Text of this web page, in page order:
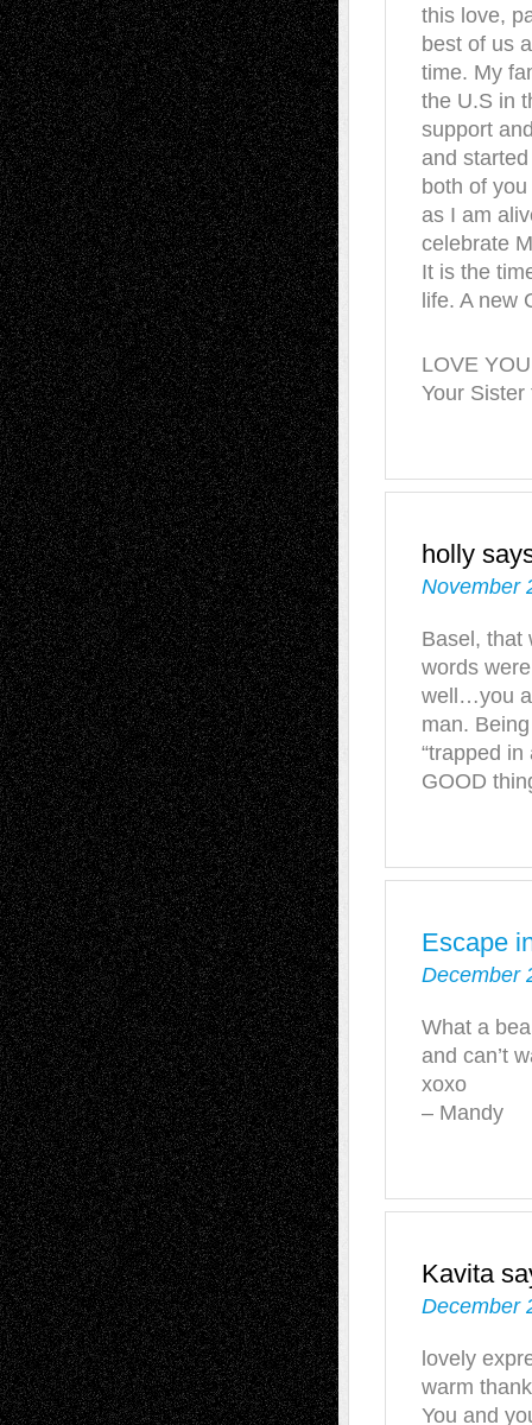
this love,
best of us
time. My
the U.S in
support
and
both of
as I am
celebrate
It is the
life. A new
LOVE
Your
holly
November
Basel, that
words
well…you
man. Being
“trapped in
GOOD
Escape
December
What a
and can’t
xoxo
– Mandy
Kavita
December
lovely
warm
You and